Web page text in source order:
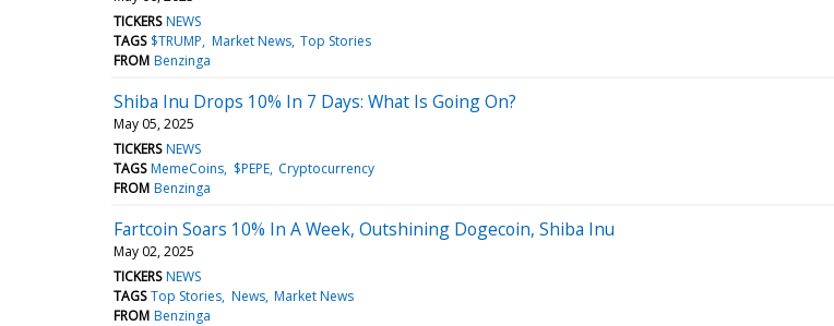
TICKERS NEWS
TAGS $TRUMP Market News Top Stories
FROM Benzinga
Shiba Inu Drops 10% In 7 Days: What Is Going On?
May 05, 2025
TICKERS NEWS
TAGS MemeCoins $PEPE Cryptocurrency
FROM Benzinga
Fartcoin Soars 10% In A Week, Outshining Dogecoin, Shiba Inu
May 02, 2025
TICKERS NEWS
TAGS Top Stories News Market News
FROM Benzinga